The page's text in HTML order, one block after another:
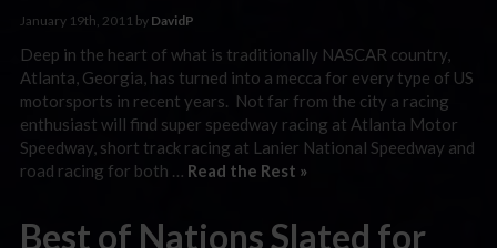
January 19th, 2011 by DavidP
Deep in the heart of what is traditionally NASCAR country,
Atlanta, Georgia, has turned into a mecca for every type of US
motorsports in recent years. Not far from the city a racing
enthusiast will find super speedway racing at Atlanta Motor
Speedway, short track racing at Lanier National Speedway and
road racing for both … Read the Rest »
Best of Nations Slated for